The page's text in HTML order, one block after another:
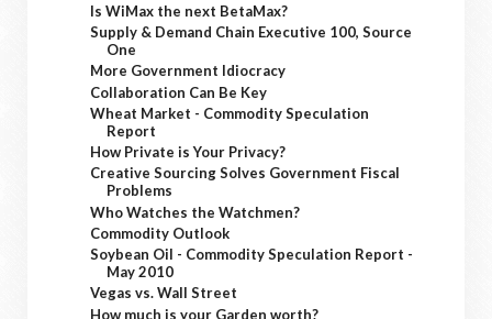
Is WiMax the next BetaMax?
Supply & Demand Chain Executive 100, Source
One
More Government Idiocracy
Collaboration Can Be Key
Wheat Market - Commodity Speculation
Report
How Private is Your Privacy?
Creative Sourcing Solves Government Fiscal
Problems
Who Watches the Watchmen?
Commodity Outlook
Soybean Oil - Commodity Speculation Report -
May 2010
Vegas vs. Wall Street
How much is your Garden worth?